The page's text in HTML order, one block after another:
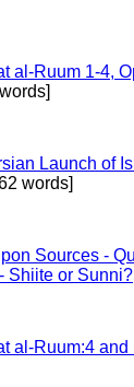
al-Ruum 1-4,
Launch of
words]
Sources -
Shiite or Sunni?
al-Ruum:4